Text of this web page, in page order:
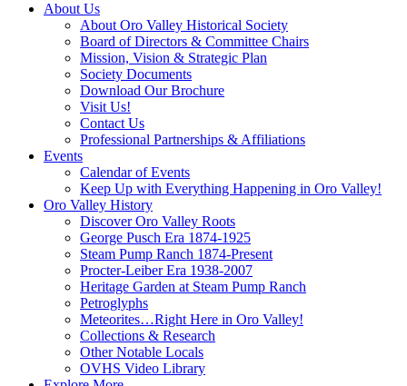
About Us
About Oro Valley Historical Society
Board of Directors & Committee Chairs
Mission, Vision & Strategic Plan
Society Documents
Download Our Brochure
Visit Us!
Contact Us
Professional Partnerships & Affiliations
Events
Calendar of Events
Keep Up with Everything Happening in Oro Valley!
Oro Valley History
Discover Oro Valley Roots
George Pusch Era 1874-1925
Steam Pump Ranch 1874-Present
Procter-Leiber Era 1938-2007
Heritage Garden at Steam Pump Ranch
Petroglyphs
Meteorites…Right Here in Oro Valley!
Collections & Research
Other Notable Locals
OVHS Video Library